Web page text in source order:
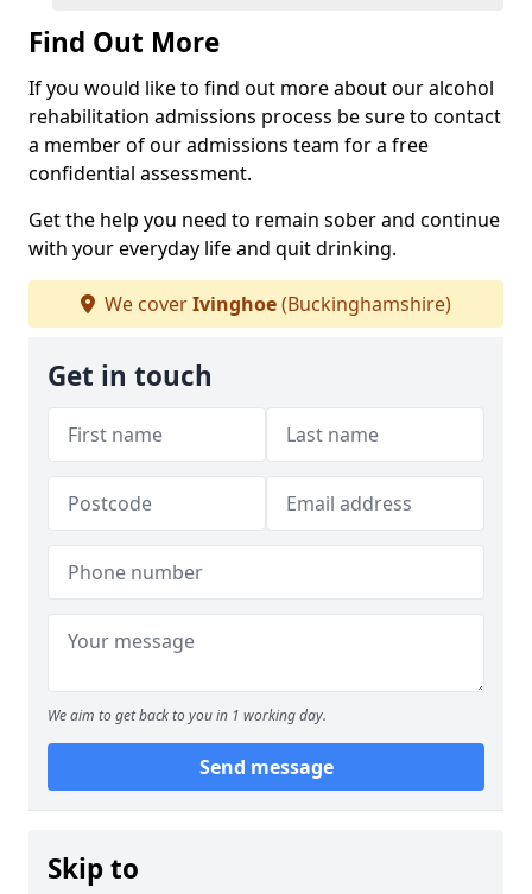
Find Out More
If you would like to find out more about our alcohol
rehabilitation admissions process be sure to contact
a member of our admissions team for a free
confidential assessment.
Get the help you need to remain sober and continue
with your everyday life and quit drinking.
We coverIvinghoe(Buckinghamshire)
Get in touch
We aim to get back to you in 1 working day.
Send message
Skip to